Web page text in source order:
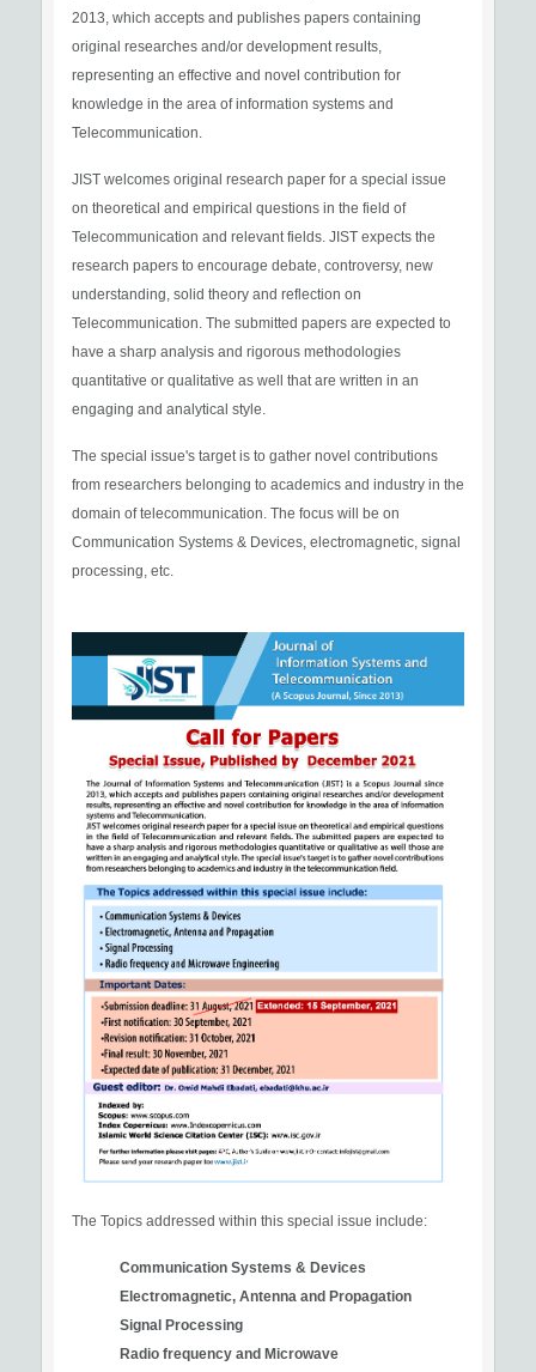
2013, which accepts and publishes papers containing
original researches and/or development results,
representing an effective and novel contribution for
knowledge in the area of information systems and
Telecommunication.
JIST welcomes original research paper for a special issue
on theoretical and empirical questions in the field of
Telecommunication and relevant fields. JIST expects the
research papers to encourage debate, controversy, new
understanding, solid theory and reflection on
Telecommunication. The submitted papers are expected to
have a sharp analysis and rigorous methodologies
quantitative or qualitative as well that are written in an
engaging and analytical style.
The special issue's target is to gather novel contributions
from researchers belonging to academics and industry in the
domain of telecommunication. The focus will be on
Communication Systems & Devices, electromagnetic, signal
processing, etc.
The Topics addressed within this special issue include:
Communication Systems & Devices
Electromagnetic, Antenna and Propagation
Signal Processing
Radio frequency and Microwave